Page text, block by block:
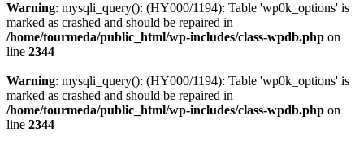
Warning: mysqli_query(): (HY000/1194): Table 'wp0k_options' is
marked as crashed and should be repaired in
/home/tourmeda/public_html/wp-includes/class-wpdb.php on
line 2344
Warning: mysqli_query(): (HY000/1194): Table 'wp0k_options' is
marked as crashed and should be repaired in
/home/tourmeda/public_html/wp-includes/class-wpdb.php on
line 2344